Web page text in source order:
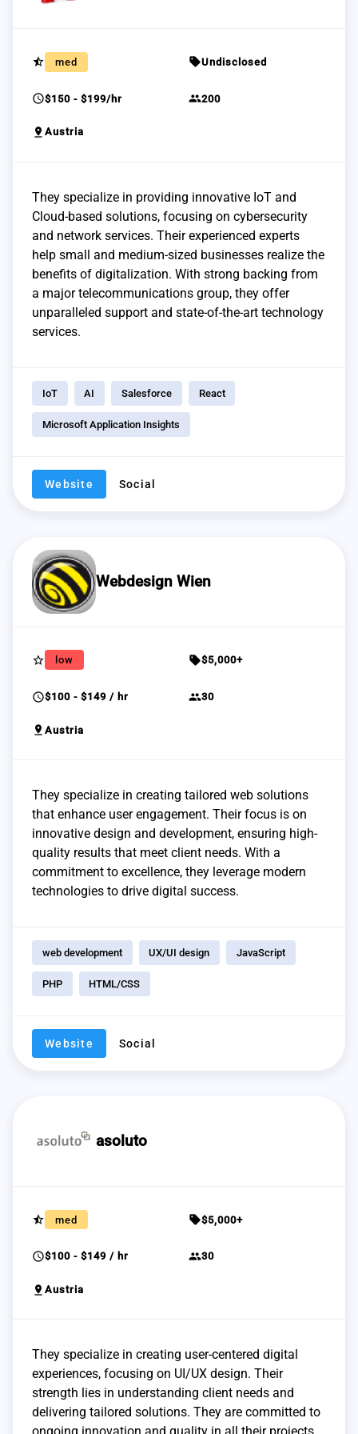
star_half med sellUndisclosed
schedule$150 - $199/hr group200
pin_drop Austria
They specialize in providing innovative IoT and
Cloud-based solutions, focusing on cybersecurity
and network services. Their experienced experts
help small and medium-sized businesses realize the
benefits of digitalization. With strong backing from
a major telecommunications group, they offer
unparalleled support and state-of-the-art technology
services.
IoT AI Salesforce React
Microsoft Application Insights
Website Social
Webdesign Wien
star_border low sell$5,000+
schedule$100 - $149 / hr group30
pin_drop Austria
They specialize in creating tailored web solutions
that enhance user engagement. Their focus is on
innovative design and development, ensuring high-
quality results that meet client needs. With a
commitment to excellence, they leverage modern
technologies to drive digital success.
web development UX/UI design JavaScript
PHP HTML/CSS
Website Social
asoluto
star_half med sell$5,000+
schedule$100 - $149 / hr group30
pin_drop Austria
They specialize in creating user-centered digital
experiences, focusing on UI/UX design. Their
strength lies in understanding client needs and
delivering tailored solutions. They are committed to